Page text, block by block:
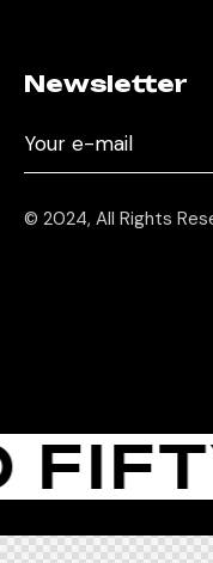
Newsletter
© 2024, All Rights